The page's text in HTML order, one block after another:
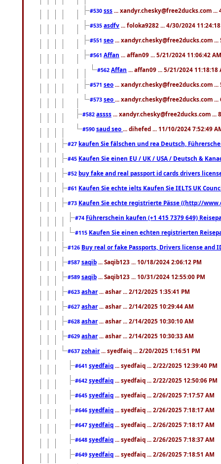
#530 sss ... xandyr.chesky@free2ducks.com ...
#535 asdfv ... foloka9282 ... 4/30/2024
#551 seo ... xandyr.chesky@free2ducks.com
#561 Affan ... affan09 ... 5/21/2024 11:06:42 AM
#562 Affan ... affan09 ... 5/21/2024 11:18:18
#571 seo ... xandyr.chesky@free2ducks.com
#573 seo ... xandyr.chesky@free2ducks.com
#582 assss ... xandyr.chesky@free2ducks.com ...
#590 saud seo ... dihefed ... 11/10/2024 7:52:49
#27 kaufen Sie fälschen und rea Deutsch,
#45 Kaufen Sie einen EU / UK / USA / Deutsch &
#52 buy fake and real passport id cards drivers
#61 Kaufen Sie echte ielts Kaufen Sie IELTS UK
#73 Kaufen Sie echte registrierte Pässe ((http://
#74 Führerschein kaufen (+1 415 7379 649)
#115 Kaufen Sie einen echten registrierten
#126 Buy real or fake Passports, Drivers license
#587 saqib ... Saqib123 ... 10/18/2024 2:06:12 PM
#589 saqib ... Saqib123 ... 10/31/2024 12:55:00 PM
#623 ashar ... ashar ... 2/12/2025 1:35:41 PM
#627 ashar ... ashar ... 2/14/2025 10:29:44 AM
#628 ashar ... ashar ... 2/14/2025 10:30:10 AM
#629 ashar ... ashar ... 2/14/2025 10:30:33 AM
#637 zohair ... syedfaiq ... 2/20/2025 1:16:51 PM
#641 syedfaiq ... syedfaiq ... 2/22/2025 12:39:40 PM
#642 syedfaiq ... syedfaiq ... 2/22/2025 12:50:06 PM
#645 syedfaiq ... syedfaiq ... 2/26/2025 7:17:57 AM
#646 syedfaiq ... syedfaiq ... 2/26/2025 7:18:17 AM
#647 syedfaiq ... syedfaiq ... 2/26/2025 7:18:17 AM
#648 syedfaiq ... syedfaiq ... 2/26/2025 7:18:37 AM
#649 syedfaiq ... syedfaiq ... 2/26/2025 7:18:51 AM